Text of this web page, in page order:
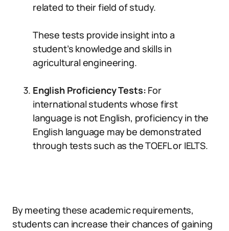
related to their field of study.
These tests provide insight into a
student’s knowledge and skills in
agricultural engineering.
English Proficiency Tests: For
international students whose first
language is not English, proficiency in the
English language may be demonstrated
through tests such as the TOEFL or IELTS.
By meeting these academic requirements,
students can increase their chances of gaining